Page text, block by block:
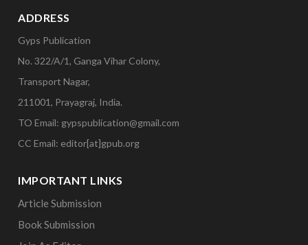
ADDRESS
Gyps Publication
No. 322/A/1, Ganga Vihar Colony,
Transport Nagar,
211001, Prayagraj, India.
TO Email: gypspublication@gmail.com
CC Email: editor[at]gpub.org
IMPORTANT LINKS
Article Submission
Book Submission